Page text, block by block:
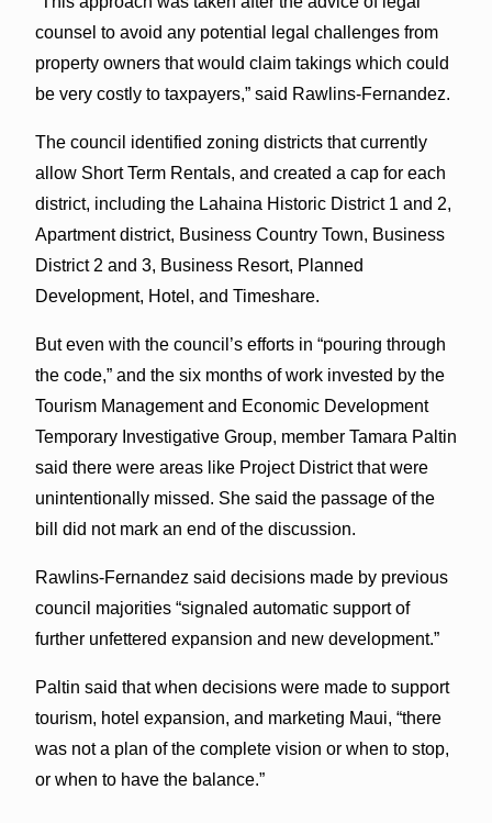
counsel to avoid any potential legal challenges from
property owners that would claim takings which could
be very costly to taxpayers,” said Rawlins-Fernandez.
The council identified zoning districts that currently
allow Short Term Rentals, and created a cap for each
district, including the Lahaina Historic District 1 and 2,
Apartment district, Business Country Town, Business
District 2 and 3, Business Resort, Planned
Development, Hotel, and Timeshare.
But even with the council’s efforts in “pouring through
the code,” and the six months of work invested by the
Tourism Management and Economic Development
Temporary Investigative Group, member Tamara Paltin
said there were areas like Project District that were
unintentionally missed. She said the passage of the
bill did not mark an end of the discussion.
Rawlins-Fernandez said decisions made by previous
council majorities “signaled automatic support of
further unfettered expansion and new development.”
Paltin said that when decisions were made to support
tourism, hotel expansion, and marketing Maui, “there
was not a plan of the complete vision or when to stop,
or when to have the balance.”